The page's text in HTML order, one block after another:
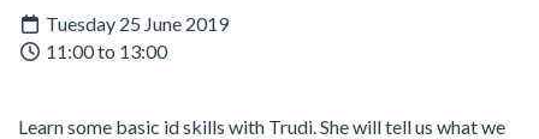
Tuesday 25 June 2019
11:00 to 13:00
Learn some basic id skills with Trudi. She will tell us what we